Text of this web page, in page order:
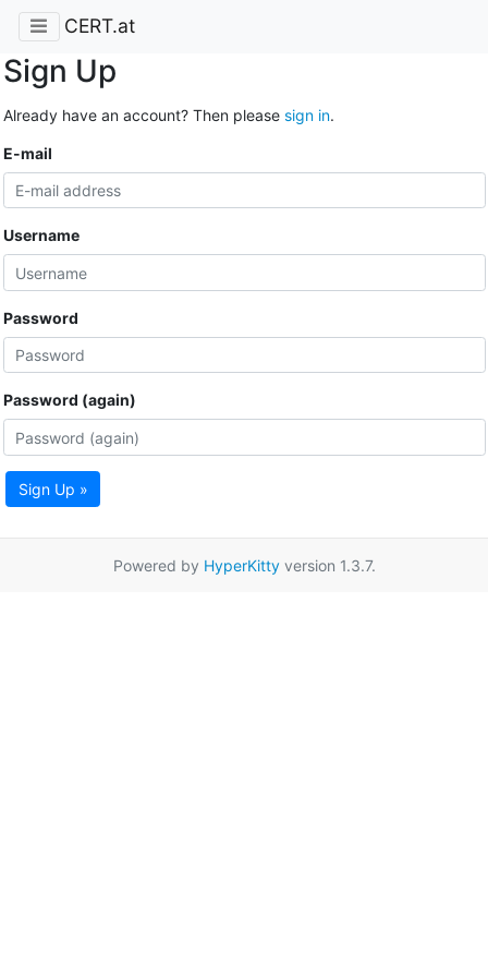
CERT.at
Sign Up
Already have an account? Then please sign in.
E-mail
Username
Password
Password (again)
Sign Up »
Powered by HyperKittyversion 1.3.7.